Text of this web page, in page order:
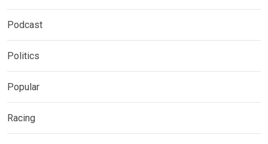
Podcast
Politics
Popular
Racing